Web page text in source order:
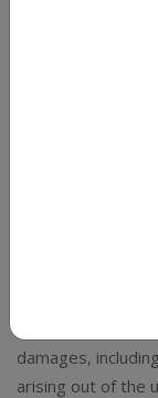
damages,
arising out of the